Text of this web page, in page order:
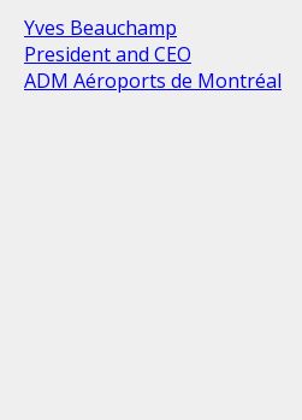
Yves Beauchamp
President and CEO
ADM Aéroports de Montréal